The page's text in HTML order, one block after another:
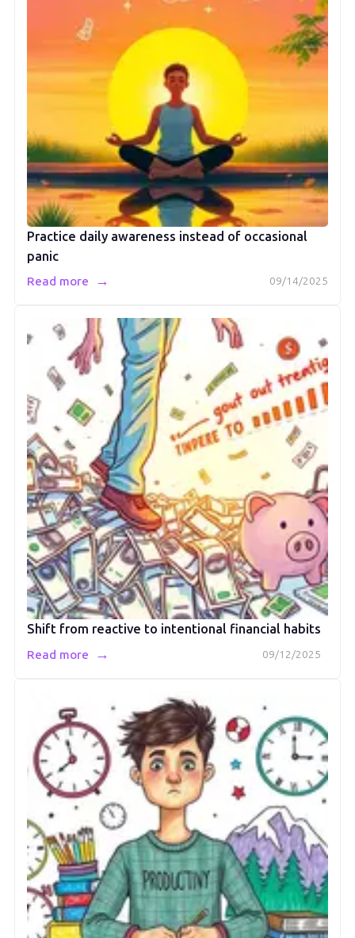
Practice daily awareness instead of occasional
panic
09/14/2025
Read more →
Shift from reactive to intentional financial habits
09/12/2025
Read more →